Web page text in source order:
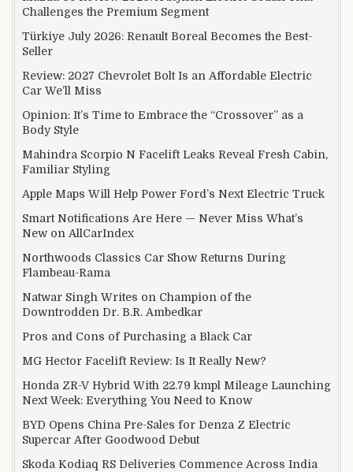
Challenges the Premium Segment
Türkiye July 2026: Renault Boreal Becomes the Best-
Seller
Review: 2027 Chevrolet Bolt Is an Affordable Electric
Car We’ll Miss
Opinion: It’s Time to Embrace the “Crossover” as a
Body Style
Mahindra Scorpio N Facelift Leaks Reveal Fresh Cabin,
Familiar Styling
Apple Maps Will Help Power Ford’s Next Electric Truck
Smart Notifications Are Here — Never Miss What’s
New on AllCarIndex
Northwoods Classics Car Show Returns During
Flambeau-Rama
Natwar Singh Writes on Champion of the
Downtrodden Dr. B.R. Ambedkar
Pros and Cons of Purchasing a Black Car
MG Hector Facelift Review: Is It Really New?
Honda ZR-V Hybrid With 22.79 kmpl Mileage Launching
Next Week: Everything You Need to Know
BYD Opens China Pre-Sales for Denza Z Electric
Supercar After Goodwood Debut
Skoda Kodiaq RS Deliveries Commence Across India